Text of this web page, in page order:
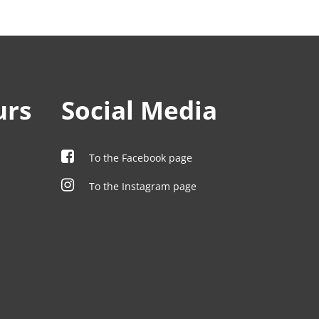
Social Media
To the Facebook page
To the Instagram page